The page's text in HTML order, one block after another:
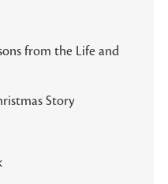
from the Life and
Story